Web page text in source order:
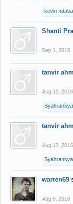
kevin
Shanti
Sep 1, 2016
tanvir
Aug 13, 2016
tanvir
Aug 13, 2016
warren69
Aug 5, 2016